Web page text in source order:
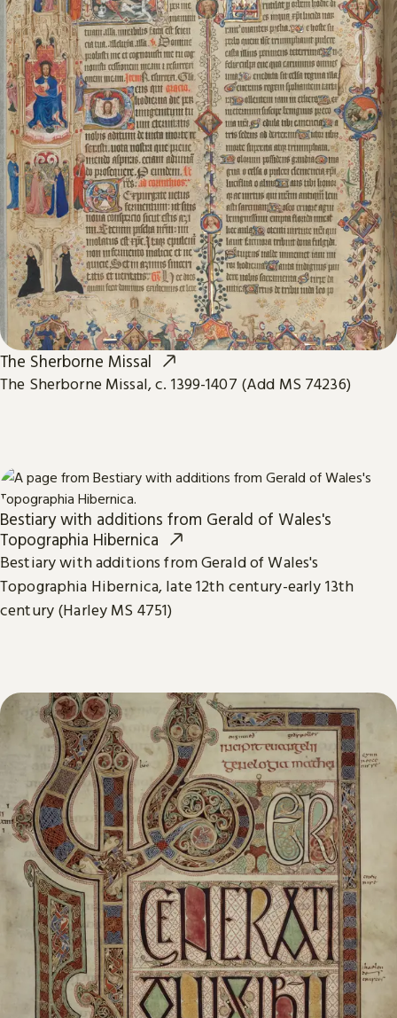
The Sherborne Missal
The Sherborne Missal, c. 1399-1407 (Add MS 74236)
Bestiary with additions from Gerald of Wales's
Topographia Hibernica
Bestiary with additions from Gerald of Wales's
Topographia Hibernica, late 12th century-early 13th
century (Harley MS 4751)